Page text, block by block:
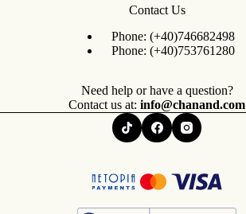
Contact Us
Phone: (+40)746682498
Phone: (+40)753761280
Need help or have a question?
Contact us at:info@chanand.com